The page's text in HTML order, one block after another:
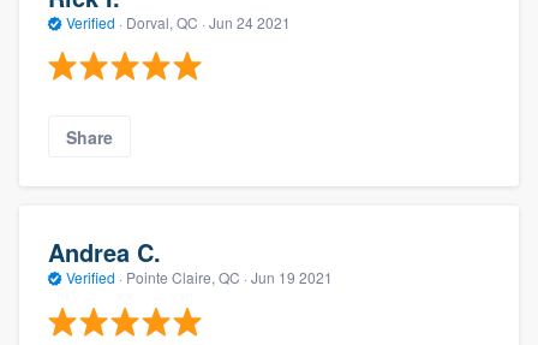
Verified · Dorval, QC · Jun 24 2021
Share
Andrea C.
Verified · Pointe Claire, QC · Jun 19 2021